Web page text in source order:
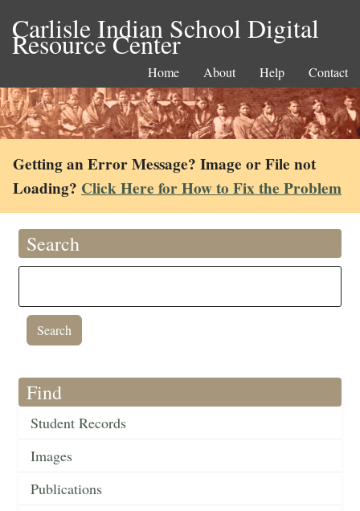
Carlisle Indian School Digital
Resource Center
Home About Help Contact
Getting an Error Message? Image or File not
Loading? Click Here for How to Fix the Problem
Search
Find
Student Records
Images
Publications